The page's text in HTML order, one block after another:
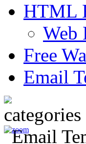
HTML
Web
Free
Email